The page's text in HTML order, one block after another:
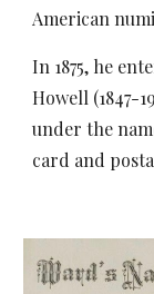
American
In 1875, he
Howell (1847-
under the
card and